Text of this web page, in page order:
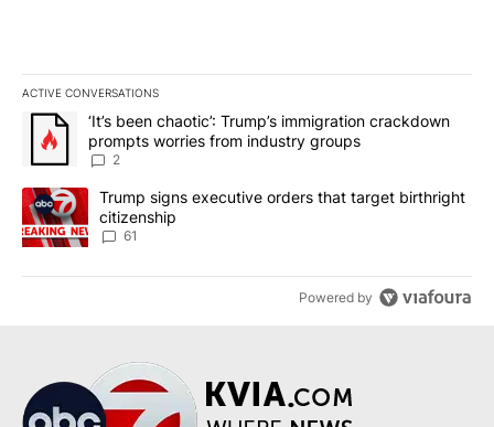
ACTIVE CONVERSATIONS
The following is a list of the most commented articles in the last
A trending article titled "‘It’s been chaotic’: Trump’s
‘It’s been chaotic’: Trump’s immigration crackdown
prompts worries from industry groups
2
A trending article titled "Trump signs executive orders that
Trump signs executive orders that target birthright
citizenship
61
Powered by